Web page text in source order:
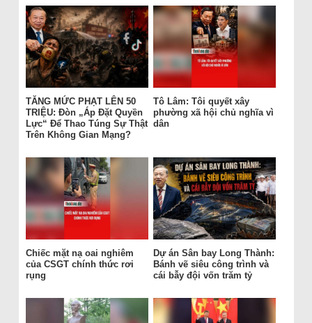
TĂNG MỨC PHẠT LÊN 50
TRIỆU: Đòn „Áp Đặt Quyền
Lực“ Để Thao Túng Sự Thật
Trên Không Gian Mạng?
Tô Lâm: Tôi quyết xây
phường xã hội chủ nghĩa vì
dân
Chiếc mặt nạ oai nghiêm
của CSGT chính thức rơi
rụng
Dự án Sân bay Long Thành:
Bánh vẽ siêu công trình và
cái bẫy đội vốn trăm tỷ